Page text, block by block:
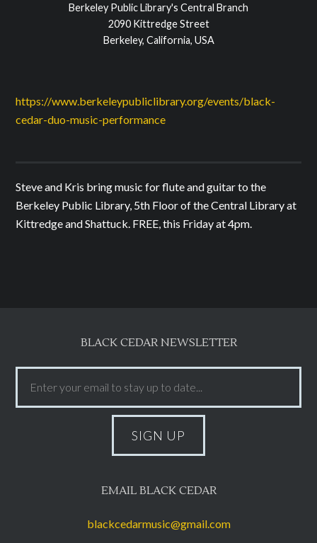
Berkeley Public Library's Central Branch
2090 Kittredge Street
Berkeley, California, USA
https://www.berkeleypubliclibrary.org/events/black-
cedar-duo-music-performance
Steve and Kris bring music for flute and guitar to the
Berkeley Public Library, 5th Floor of the Central Library at
Kittredge and Shattuck. FREE, this Friday at 4pm.
BLACK CEDAR NEWSLETTER
EMAIL BLACK CEDAR
blackcedarmusic@gmail.com